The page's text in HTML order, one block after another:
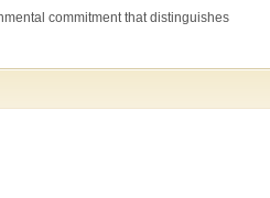
commitment that distinguishes